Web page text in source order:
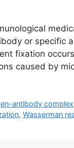
or specific
fixation
caused by
antibody complex
, Wasserman